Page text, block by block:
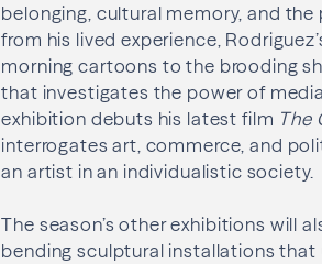
belonging, cultural memory, and
from his lived experience,
morning cartoons to the brooding
that investigates the power of
exhibition debuts his latest film The
interrogates art, commerce, and
an artist in an individualistic society.
The season’s other exhibitions will
bending sculptural installations that